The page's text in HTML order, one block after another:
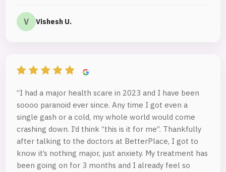
V Vishesh U.
“I had a major health scare in 2023 and I have been
soooo paranoid ever since. Any time I got even a
single gash or a cold, my whole world would come
crashing down. I’d think “this is it for me”. Thankfully
after talking to the doctors at BetterPlace, I got to
know it’s nothing major, just anxiety. My treatment has
been going on for 3 months and I already feel so